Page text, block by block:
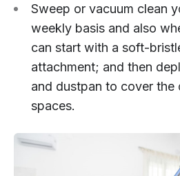
Sweep or vacuum clean
weekly basis and also
can start with a soft-
attachment; and then
and dustpan to cover the
spaces.